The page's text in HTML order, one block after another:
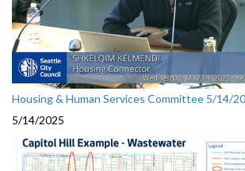
Housing & Human Services Committee 5/14/
5/14/2025